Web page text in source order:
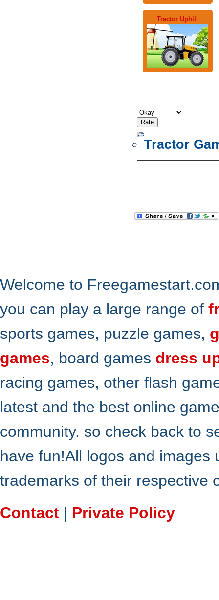
Tractor Uphill
Tractor
Welcome to
you can play a large range of
sports games, puzzle games,
games, board games dress
racing games, other flash
latest and the best online
community. so check back to
have fun!All logos and
trademarks of their respective
Contact | Private Policy